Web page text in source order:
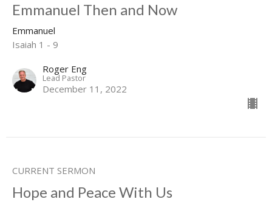
Emmanuel Then and Now
Emmanuel
Isaiah 1 - 9
Roger Eng
Lead Pastor
December 11, 2022
CURRENT SERMON
Hope and Peace With Us